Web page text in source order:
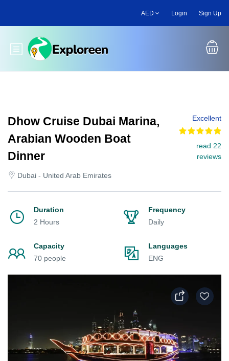
main
AED Login Sign Up
Toggle main menu
Dhow Cruise Dubai Marina,
Arabian Wooden Boat
Dinner
Dubai - United Arab Emirates
Excellent
read 22
reviews
Duration
2 Hours
Frequency
Daily
Capacity
70 people
Languages
ENG